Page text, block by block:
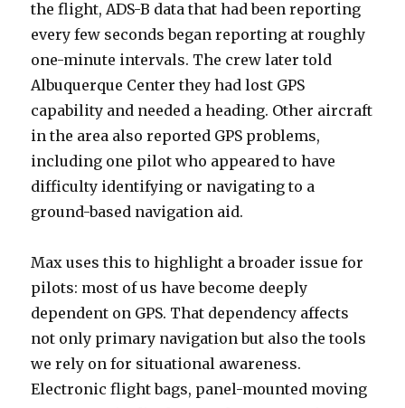
the flight, ADS-B data that had been reporting
every few seconds began reporting at roughly
one-minute intervals. The crew later told
Albuquerque Center they had lost GPS
capability and needed a heading. Other aircraft
in the area also reported GPS problems,
including one pilot who appeared to have
difficulty identifying or navigating to a
ground-based navigation aid.
Max uses this to highlight a broader issue for
pilots: most of us have become deeply
dependent on GPS. That dependency affects
not only primary navigation but also the tools
we rely on for situational awareness.
Electronic flight bags, panel-mounted moving